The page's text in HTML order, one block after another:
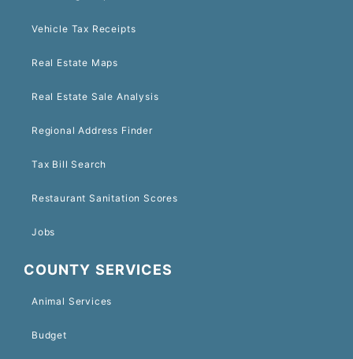
Vehicle Tax Receipts
Real Estate Maps
Real Estate Sale Analysis
Regional Address Finder
Tax Bill Search
Restaurant Sanitation Scores
Jobs
COUNTY SERVICES
Animal Services
Budget